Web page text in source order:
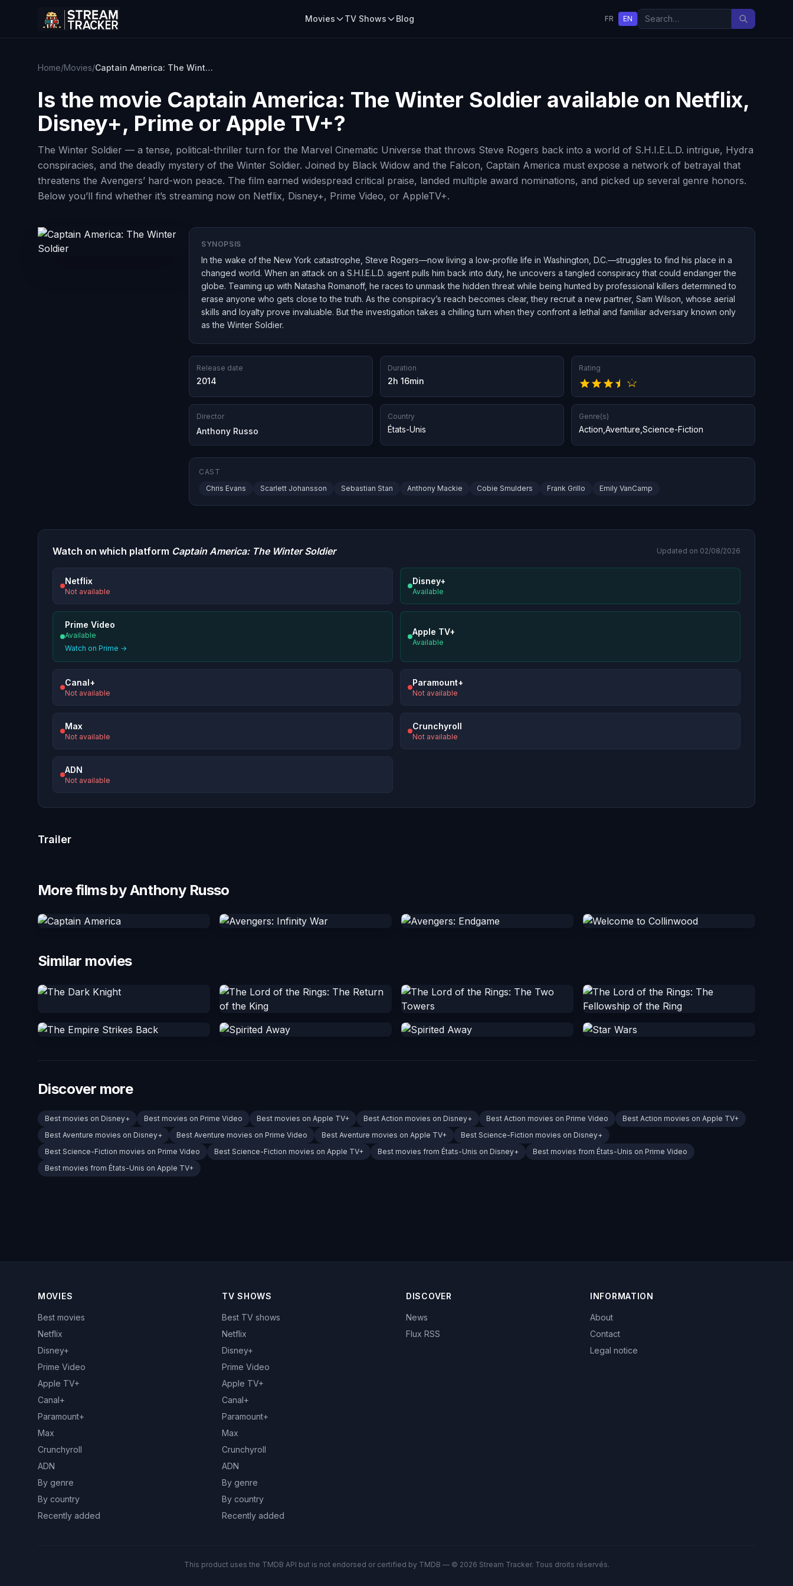
Movies TV Shows Blog FR EN
Home/Movies/ Captain America: The Winter Soldier
Is the movie Captain America: The Winter Soldier available on Netflix,
Disney+, Prime or Apple TV+?
The Winter Soldier — a tense, political-thriller turn for the Marvel Cinematic Universe that throws Steve Rogers back into a world of S.H.I.E.L.D. intrigue, Hydra
conspiracies, and the deadly mystery of the Winter Soldier. Joined by Black Widow and the Falcon, Captain America must expose a network of betrayal that
threatens the Avengers’ hard-won peace. The film earned widespread critical praise, landed multiple award nominations, and picked up several genre honors.
Below you’ll find whether it’s streaming now on Netflix, Disney+, Prime Video, or AppleTV+.
SYNOPSIS
In the wake of the New York catastrophe, Steve Rogers—now living a low-profile life in Washington, D.C.—struggles to find his place in a
changed world. When an attack on a S.H.I.E.L.D. agent pulls him back into duty, he uncovers a tangled conspiracy that could endanger the
globe. Teaming up with Natasha Romanoff, he races to unmask the hidden threat while being hunted by professional killers determined to
erase anyone who gets close to the truth. As the conspiracy’s reach becomes clear, they recruit a new partner, Sam Wilson, whose aerial
skills and loyalty prove invaluable. But the investigation takes a chilling turn when they confront a lethal and familiar adversary known only
as the Winter Soldier.
Release date
2014
Duration
2h 16min
Rating
Director
Anthony Russo
Country
États-Unis
Genre(s)
Action Aventure Science-Fiction
CAST
Chris Evans
Scarlett Johansson Sebastian Stan Anthony Mackie Cobie Smulders Frank Grillo Emily VanCamp
Watch on which platform Captain America: The Winter Soldier Updated on 02/08/2026
Netflix
Not available
Disney+
Available
Prime Video
Available
Watch on Prime →
Apple TV+
Available
Canal+
Not available
Paramount+
Not available
Max
Not available
Crunchyroll
Not available
ADN
Not available
Trailer
More films by Anthony Russo
Similar movies
Discover more
Best movies on Disney+ Best movies on Prime Video Best movies on Apple TV+ Best Action movies on Disney+ Best Action movies on Prime Video
Best Action movies on Apple TV+
Best Aventure movies on Disney+
Best Aventure movies on Prime Video Best Aventure movies on Apple TV+
Best Science-Fiction movies on Disney+
Best Science-Fiction movies on Prime Video
Best Science-Fiction movies on Apple TV+ Best movies from États-Unis on Disney+
Best movies from États-Unis on Prime Video
Best movies from États-Unis on Apple TV+
MOVIES
Best movies
Netflix
Disney+
Prime Video
Apple TV+
Canal+
Paramount+
Max
Crunchyroll
ADN
By genre
By country
Recently added
TV SHOWS
Best TV shows
Netflix
Disney+
Prime Video
Apple TV+
Canal+
Paramount+
Max
Crunchyroll
ADN
By genre
By country
Recently added
DISCOVER
News
Flux RSS
INFORMATION
About
Contact
Legal notice
This product uses the TMDB API but is not endorsed or certified by TMDB — © 2026 Stream Tracker. Tous droits réservés.